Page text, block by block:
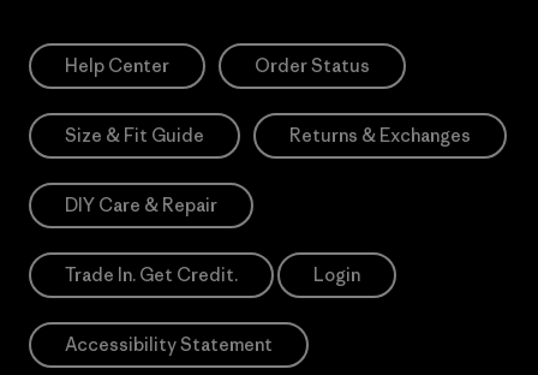
Help Center Order Status
Size & Fit Guide Returns & Exchanges
DIY Care & Repair
Trade In. Get Credit. Login
Accessibility Statement